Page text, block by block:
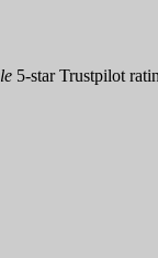
5-star Trustpilot